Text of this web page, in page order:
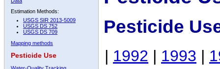
Estimation Methods:
USGS SIR 2013-5009
USGS DS 752
USGS DS 709
Mapping methods
Pesticide Use
Water-Quality Tracking
Pesticide
| 1992 | 1993 |